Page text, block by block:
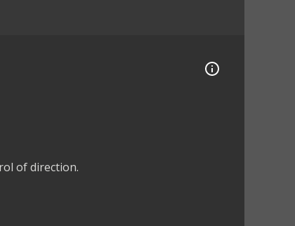
of direction.